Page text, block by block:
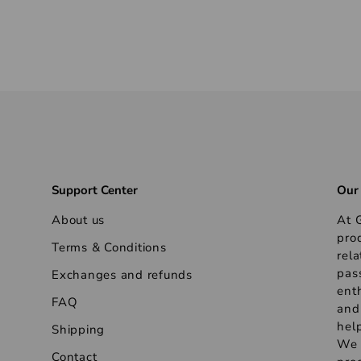
Support Center
About us
Terms & Conditions
Exchanges and refunds
FAQ
Shipping
Contact
At
We